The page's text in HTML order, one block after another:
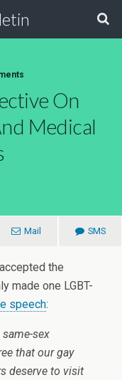
On
Medical
Mail SMS
the
made one LGBT-
speech:
sex
that our gay
deserve to visit